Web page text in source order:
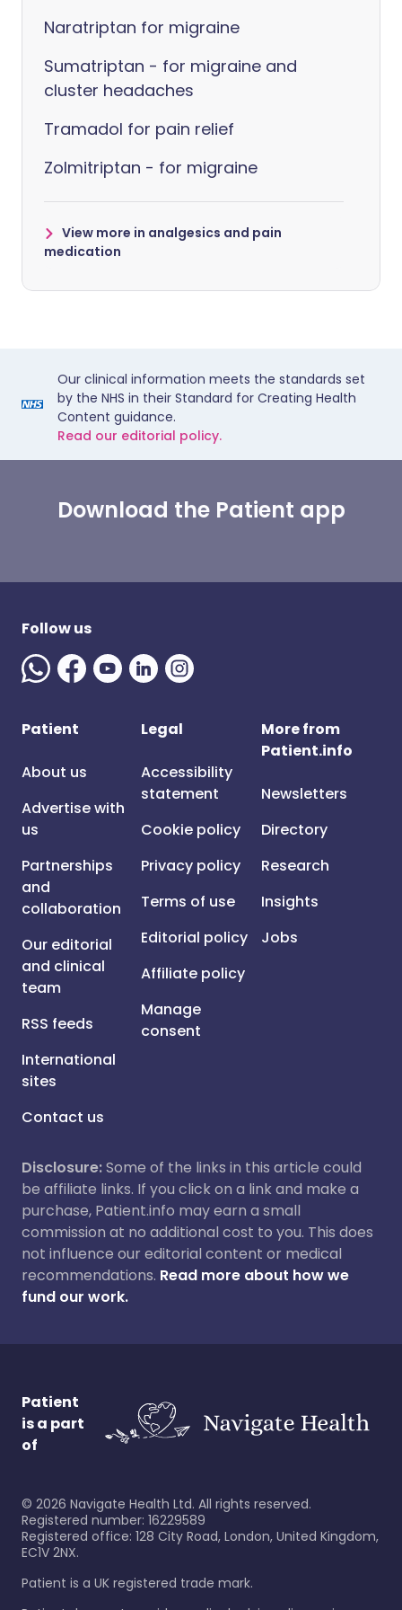
Naratriptan for migraine
Sumatriptan - for migraine and
cluster headaches
Tramadol for pain relief
Zolmitriptan - for migraine
View more in analgesics and pain
medication
Our clinical information meets the standards set
by the NHS in their Standard for Creating Health
Content guidance.
Read our editorial policy.
Download the Patient app
Follow us
Patient
About us
Advertise with
us
Partnerships
and
collaboration
Our editorial
and clinical
team
RSS feeds
International
sites
Contact us
Legal
Accessibility
statement
Cookie policy
Privacy policy
Terms of use
Editorial policy
Affiliate policy
Manage
consent
More from
Patient.info
Newsletters
Directory
Research
Insights
Jobs
Disclosure:Some of the links in this article could
be affiliate links. If you click on a link and make a
purchase, Patient.info may earn a small
commission at no additional cost to you. This does
not influence our editorial content or medical
recommendations. Read more about how we
fund our work.
Patient
is a part
of
© 2026 Navigate Health Ltd. All rights reserved.
Registered number: 16229589
Registered office: 128 City Road, London, United Kingdom,
EC1V 2NX.
Patient is a UK registered trade mark.